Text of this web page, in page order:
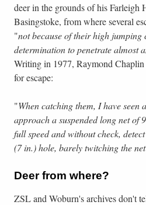
deer in the grounds of his Farleigh
Basingstoke, from where several
"not because of their high jumping
determination to penetrate almost
Writing in 1977, Raymond
for escape:
"When catching them, I have seen
approach a suspended long net of
full speed and without check,
(7 in.) hole, barely twitching the net
Deer from where?
ZSL and Woburn's archives don't